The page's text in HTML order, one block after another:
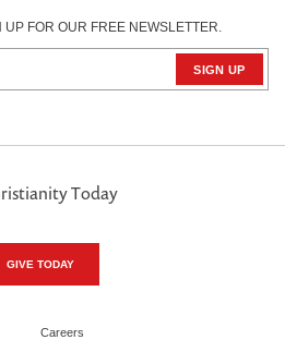
UP FOR OUR FREE NEWSLETTER.
GIVE TODAY
Careers